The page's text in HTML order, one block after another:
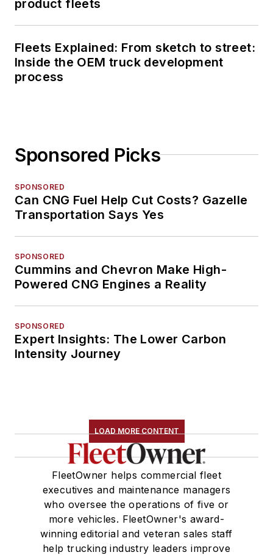
product fleets
Fleets Explained: From sketch to street:
Inside the OEM truck development
process
Sponsored Picks
SPONSORED
Can CNG Fuel Help Cut Costs? Gazelle
Transportation Says Yes
SPONSORED
Cummins and Chevron Make High-
Powered CNG Engines a Reality
SPONSORED
Expert Insights: The Lower Carbon
Intensity Journey
LOAD MORE CONTENT
FleetOwner helps commercial fleet
executives and maintenance managers
who oversee the operations of five or
more vehicles. FleetOwner's award-
winning editorial and veteran sales staff
help trucking industry leaders improve